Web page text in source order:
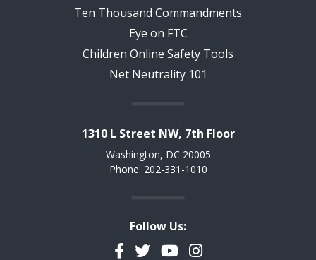
Ten Thousand Commandments
Eye on FTC
Children Online Safety Tools
Net Neutrality 101
1310 L Street NW, 7th Floor
Washington, DC 20005
Phone: 202-331-1010
Follow Us:
Facebook
TwitterYouTubeInstagram